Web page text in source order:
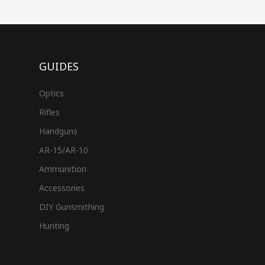
GUIDES
Optics
Rifles
Handguns
AR-15/AR-10
Ammunition
Accessories
DIY Gunsmithing
Hunting